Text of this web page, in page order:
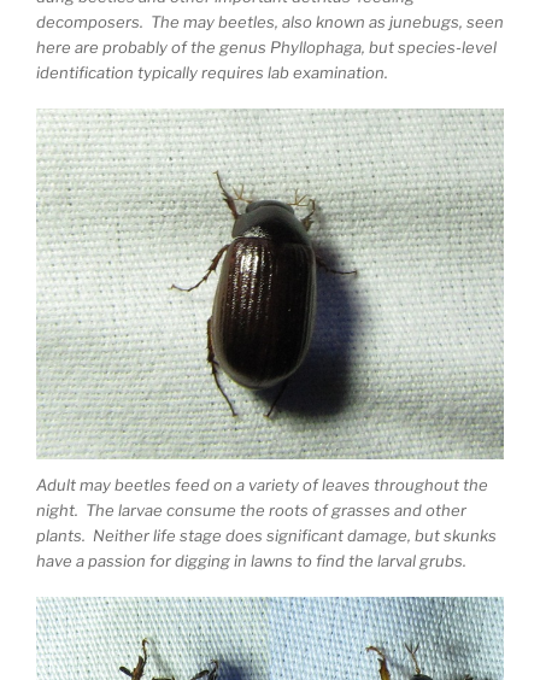
decomposers. The may beetles, also known as junebugs, seen
here are probably of the genus Phyllophaga, but species-level
identification typically requires lab examination.
Adult may beetles feed on a variety of leaves throughout the
night. The larvae consume the roots of grasses and other
plants. Neither life stage does significant damage, but skunks
have a passion for digging in lawns to find the larval grubs.